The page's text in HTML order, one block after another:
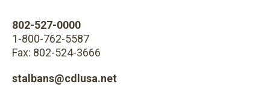
802-527-0000
1-800-762-5587
Fax: 802-524-3666
stalbans@cdlusa.net